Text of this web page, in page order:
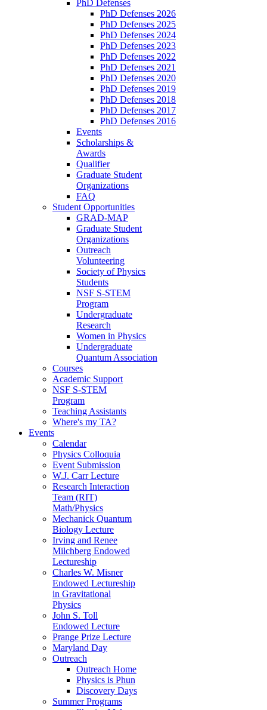
PhD Defenses
PhD Defenses 2026
PhD Defenses 2025
PhD Defenses 2024
PhD Defenses 2023
PhD Defenses 2022
PhD Defenses 2021
PhD Defenses 2020
PhD Defenses 2019
PhD Defenses 2018
PhD Defenses 2017
PhD Defenses 2016
Events
Scholarships &
Awards
Qualifier
Graduate Student
Organizations
FAQ
Student Opportunities
GRAD-MAP
Graduate Student
Organizations
Outreach
Volunteering
Society of Physics
Students
NSF S-STEM
Program
Undergraduate
Research
Women in Physics
Undergraduate
Quantum Association
Courses
Academic Support
NSF S-STEM
Program
Teaching Assistants
Where's my TA?
Events
Calendar
Physics Colloquia
Event Submission
W.J. Carr Lecture
Research Interaction
Team (RIT)
Math/Physics
Mechanick Quantum
Biology Lecture
Irving and Renee
Milchberg Endowed
Lectureship
Charles W. Misner
Endowed Lectureship
in Gravitational
Physics
John S. Toll
Endowed Lecture
Prange Prize Lecture
Maryland Day
Outreach
Outreach Home
Physics is Phun
Discovery Days
Summer Programs